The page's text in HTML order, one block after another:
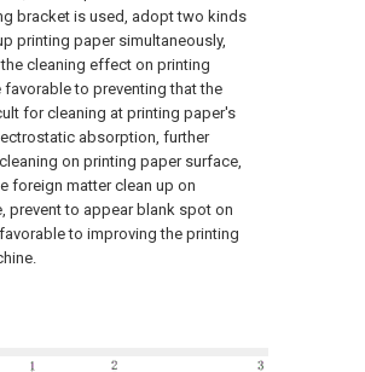
bracket is used, adopt two kinds
printing paper simultaneously,
cleaning effect on printing
to preventing that the
for cleaning at printing paper's
absorption, further
on printing paper surface,
foreign matter clean up on
prevent to appear blank spot on
to improving the printing